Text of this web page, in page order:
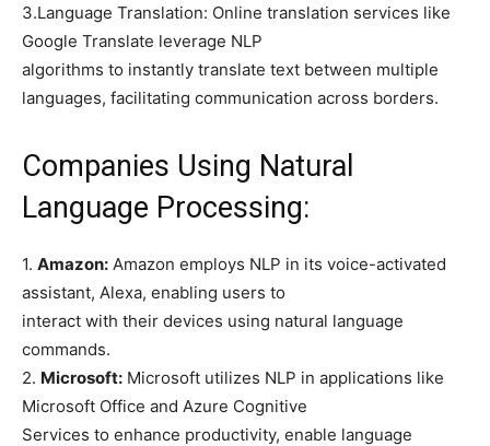
3.Language Translation: Online translation services like
Google Translate leverage NLP
algorithms to instantly translate text between multiple
languages, facilitating communication across borders.
Companies Using Natural
Language Processing:
1. Amazon: Amazon employs NLP in its voice-activated
assistant, Alexa, enabling users to
interact with their devices using natural language
commands.
2. Microsoft: Microsoft utilizes NLP in applications like
Microsoft Office and Azure Cognitive
Services to enhance productivity, enable language